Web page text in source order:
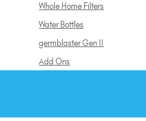
Whole Home Filters
Water Bottles
germblaster Gen II
Add Ons